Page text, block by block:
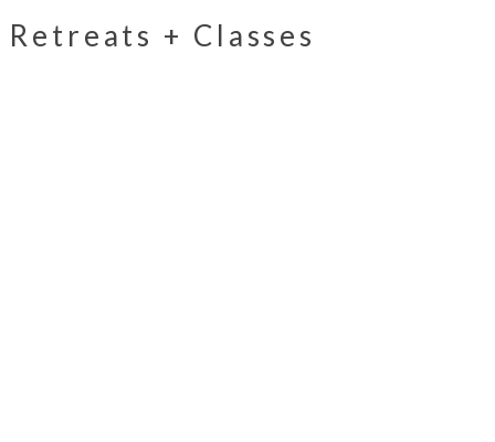
Retreats + Classes